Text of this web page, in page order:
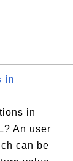
in
in
An user
can be